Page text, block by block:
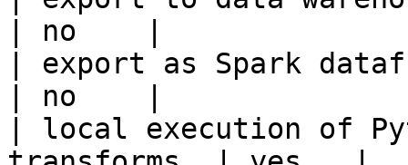
| no    |
| export as Spark
| no    |
| local execution of